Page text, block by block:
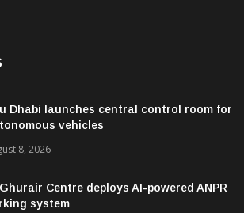
Dhabi launches central control room for
vehicles
8, 2026
Centre deploys AI-powered ANPR
system